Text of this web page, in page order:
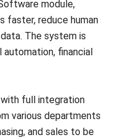
provider with the most
customizable to